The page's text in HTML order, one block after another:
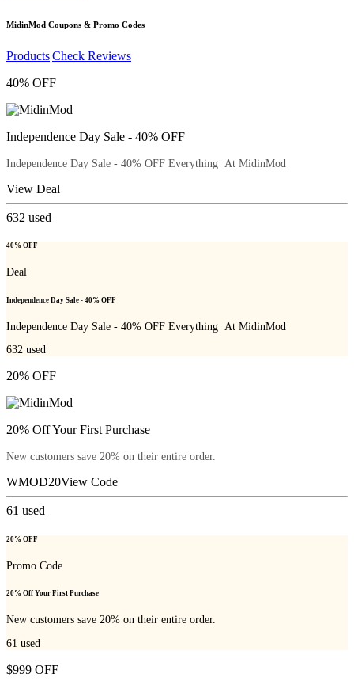
MidinMod Coupons & Promo Codes
Products|Check Reviews
40% OFF
Independence Day Sale - 40% OFF
Independence Day Sale - 40% OFF Everything At MidinMod
View Deal
632 used
40% OFF
Deal
Independence Day Sale - 40% OFF
Independence Day Sale - 40% OFF Everything At MidinMod
632 used
20% OFF
20% Off Your First Purchase
New customers save 20% on their entire order.
WMOD20View Code
61 used
20% OFF
Promo Code
20% Off Your First Purchase
New customers save 20% on their entire order.
61 used
$999 OFF